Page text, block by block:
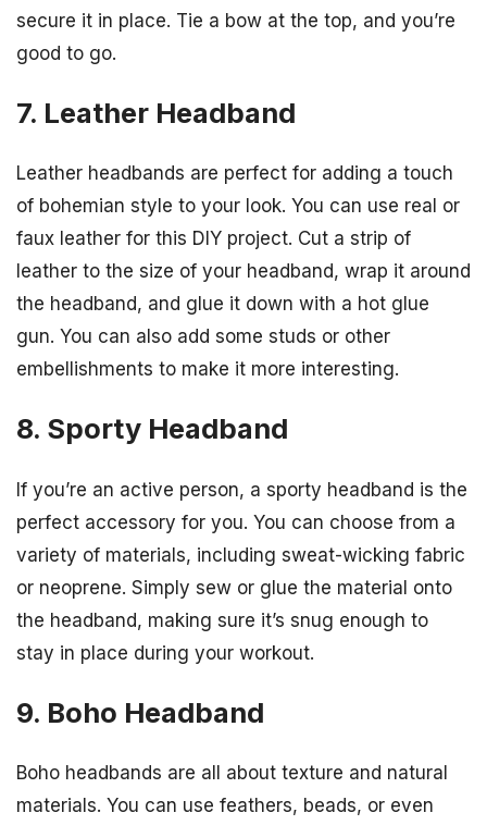
secure it in place. Tie a bow at the top, and you’re
good to go.
7. Leather Headband
Leather headbands are perfect for adding a touch
of bohemian style to your look. You can use real or
faux leather for this DIY project. Cut a strip of
leather to the size of your headband, wrap it around
the headband, and glue it down with a hot glue
gun. You can also add some studs or other
embellishments to make it more interesting.
8. Sporty Headband
If you’re an active person, a sporty headband is the
perfect accessory for you. You can choose from a
variety of materials, including sweat-wicking fabric
or neoprene. Simply sew or glue the material onto
the headband, making sure it’s snug enough to
stay in place during your workout.
9. Boho Headband
Boho headbands are all about texture and natural
materials. You can use feathers, beads, or even